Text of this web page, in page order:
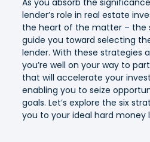
lender’s role in real estate
the heart of the matter – the
guide you toward selecting
lender. With these strategies
you’re well on your way to
that will accelerate your
enabling you to seize
goals. Let’s explore the six
you to your ideal hard money